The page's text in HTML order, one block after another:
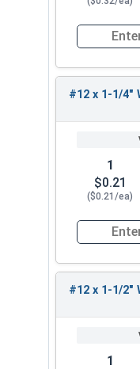
Available Sizes:
#12 x 1"
#12 x 1-1/4"
#12 x 3"
Select the
screws with
roofing project.
roofing fasteners
and corrosion
Quantity
#12 x 1-1/4"
1
$0.21
($0.21/ea)
Quantity
#12 x 1-1/2"
1